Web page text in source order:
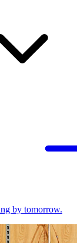
by tomorrow.